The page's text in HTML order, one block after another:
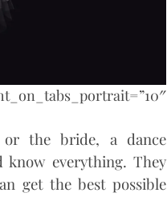
or the bride, a dance
everything. They
get the best possible